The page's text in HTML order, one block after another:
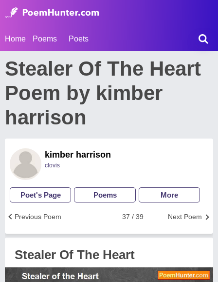
Home Poems Poets
Stealer Of The Heart
Poem by kimber
harrison
kimber harrison
clovis
Poet's Page Poems More
Next Poem
37 / 39
Previous Poem
Stealer Of The Heart